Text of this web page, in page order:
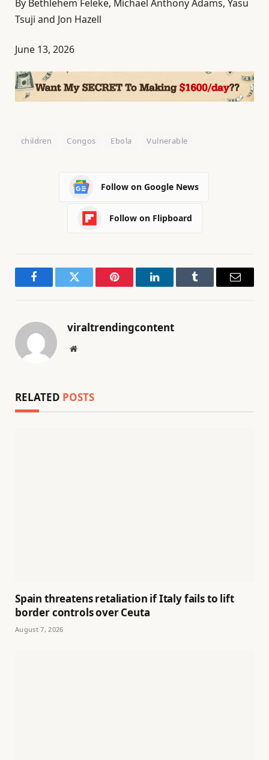
By Bethlehem Feleke, Michael Anthony Adams, Yasu
Tsuji and Jon Hazell
June 13, 2026
children Congos Ebola Vulnerable
Follow on Google News
Follow on Flipboard
FacebookTwitter Pinterest LinkedInTumblr Email
viraltrendingcontent
Website
RELATED POSTS
Spain threatens retaliation if Italy fails to lift
border controls over Ceuta
August 7, 2026